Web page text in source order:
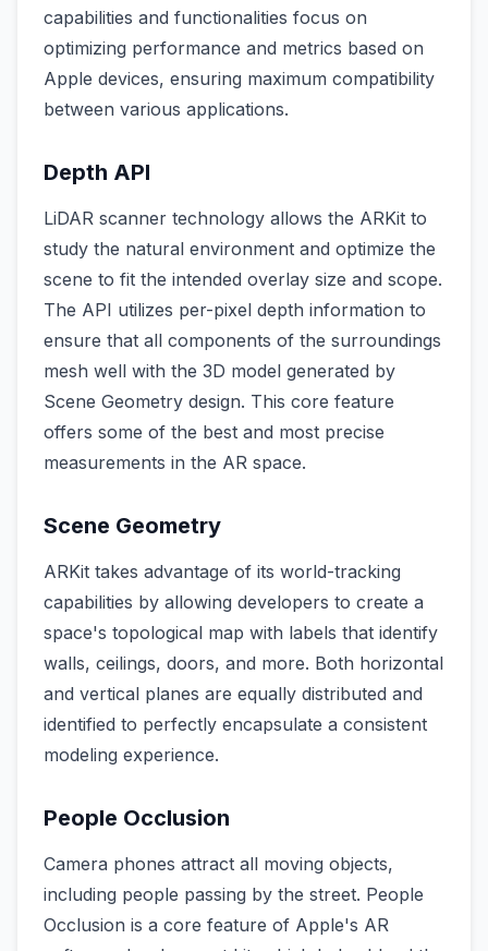
capabilities and functionalities focus on
optimizing performance and metrics based on
Apple devices, ensuring maximum compatibility
between various applications.
Depth API
LiDAR scanner technology allows the ARKit to
study the natural environment and optimize the
scene to fit the intended overlay size and scope.
The API utilizes per-pixel depth information to
ensure that all components of the surroundings
mesh well with the 3D model generated by
Scene Geometry design. This core feature
offers some of the best and most precise
measurements in the AR space.
Scene Geometry
ARKit takes advantage of its world-tracking
capabilities by allowing developers to create a
space's topological map with labels that identify
walls, ceilings, doors, and more. Both horizontal
and vertical planes are equally distributed and
identified to perfectly encapsulate a consistent
modeling experience.
People Occlusion
Camera phones attract all moving objects,
including people passing by the street. People
Occlusion is a core feature of Apple's AR